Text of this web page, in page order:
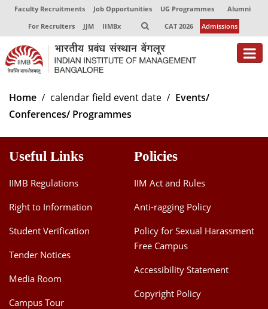
Faculty Recruitments Job Opportunities UG Programmes
Alumni
For Recruiters
JJM IIMBx CAT 2026 Admissions
About
Programmes
Dean Administration
Dean Alumni Relations & Development
Dean Programmes
Home calendar field event date
Events/
Conferences/ Programmes
Useful Links
IIMB Regulations
Right to Information
Student Verification
Tender Notices
Media Room
Campus Tour
Policies
IIM Act and Rules
Anti-ragging Policy
Policy for Sexual Harassment
Free Campus
Accessibility Statement
Copyright Policy